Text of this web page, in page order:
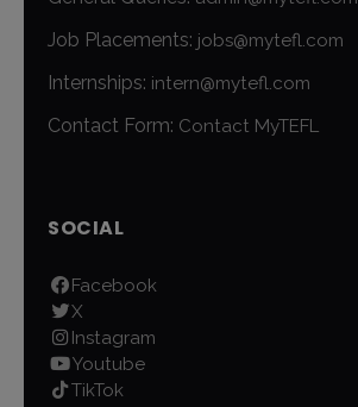
Job Placements: jobs@mytefl.com
Internships: intern@mytefl.com
Contact Form: Contact MyTEFL
SOCIAL
Facebook
X
Instagram
Youtube
TikTok